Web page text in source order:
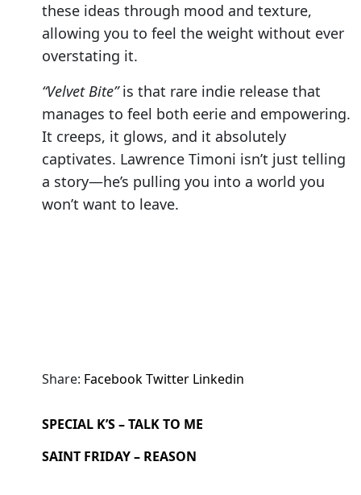
these ideas through mood and texture,
allowing you to feel the weight without ever
overstating it.
“Velvet Bite”is that rare indie release that
manages to feel both eerie and empowering.
It creeps, it glows, and it absolutely
captivates. Lawrence Timoni isn’t just telling
a story—he’s pulling you into a world you
won’t want to leave.
Share: FacebookTwitter Linkedin
SPECIAL K’S – TALK TO ME
SAINT FRIDAY – REASON